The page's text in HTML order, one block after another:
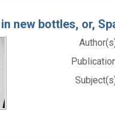
new bottles, or,